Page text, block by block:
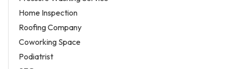
Home Inspection
Roofing Company
Coworking Space
Podiatrist